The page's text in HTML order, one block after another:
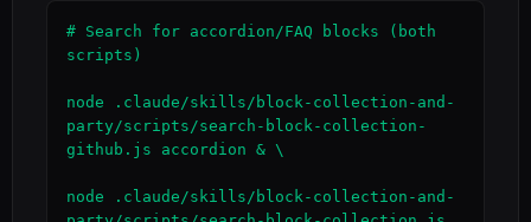
# Search for accordion/FAQ blocks (both
scripts)
node .claude/skills/block-collection-and-
party/scripts/search-block-collection-
github.js accordion & \
node .claude/skills/block-collection-and-